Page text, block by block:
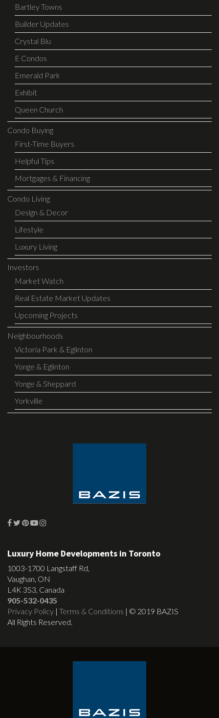
Bartley Towns
Builder Updates
Crystal Blu
E Condos
Emerald Park
Exhibit
Queen Church
Condo Buying
First-Time Buyers
Helpful Tips
Mortgages & Financing
Condo Living
Design & Decor
Lifestyle
Luxury Living
Investors
Market Watch
Real Estate Market Updates
Upcoming Projects
Neighbourhoods
Victoria Park & Eglinton
Yonge & Eglinton
Yonge & Sheppard
Yorkville
Luxury Home Developments in Toronto
1003-1700 Langstaff Rd,
Vaughan, ON
L4K 3S3, Canada
905-532-0435
Privacy Policy | Terms & Conditions | © 2019 BAZIS
All Rights Reserved.